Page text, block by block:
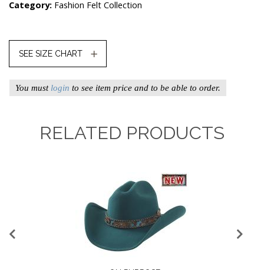
Category: Fashion Felt Collection
SEE SIZE CHART
You must login to see item price and to be able to order.
RELATED PRODUCTS